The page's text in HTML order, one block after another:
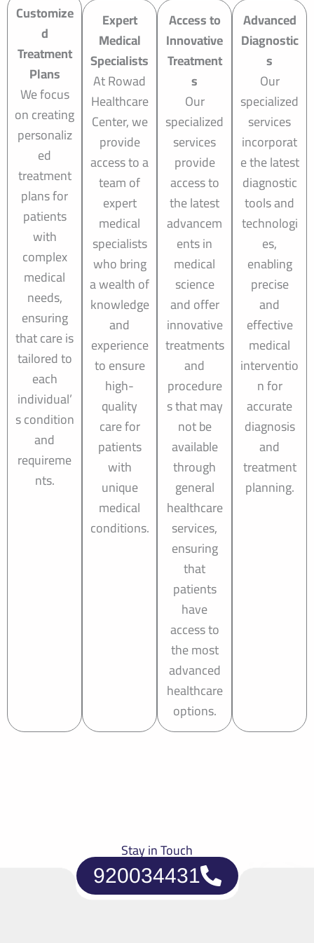
Customize
d
Treatment
Plans
We focus
on creating
personaliz
ed
treatment
plans for
patients
with
complex
medical
needs,
ensuring
that care is
tailored to
each
individual’
s condition
and
requireme
nts.
Expert
Medical
Specialists
At Rowad
Healthcare
Center, we
provide
access to a
team of
expert
medical
specialists
who bring
a wealth of
knowledge
and
experience
to ensure
high-
quality
care for
patients
with
unique
medical
conditions.
Access to
Innovative
Treatment
s
Our
specialized
services
provide
access to
the latest
advancem
ents in
medical
science
and offer
innovative
treatments
and
procedure
s that may
not be
available
through
general
healthcare
services,
ensuring
that
patients
have
access to
the most
advanced
healthcare
options.
Advanced
Diagnostic
s
Our
specialized
services
incorporat
e the latest
diagnostic
tools and
technologi
es,
enabling
precise
and
effective
medical
interventio
n for
accurate
diagnosis
and
treatment
planning.
Stay in Touch
920034431